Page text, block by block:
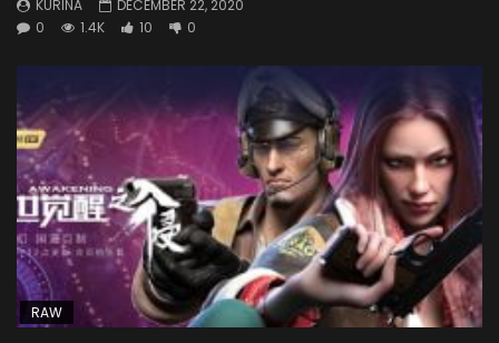
KURINA
DECEMBER 22, 2020
0
1.4K 10 0
RAW